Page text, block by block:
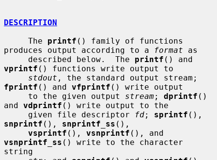
DESCRIPTION
     The
printf () family of functions
produces output according to a
format as
     described below.  The
printf
vprintf () functions write output to
stdout
fprintf () and vfprintf () write output
     to the given output
stream; dprintf ()
and vdprintf () write output to the
     given file descriptor
fd; sprintf
snprintf (), snprintf_ss (),
vsprintf (), vsnprintf
vsnprintf_ss () write to the character
string